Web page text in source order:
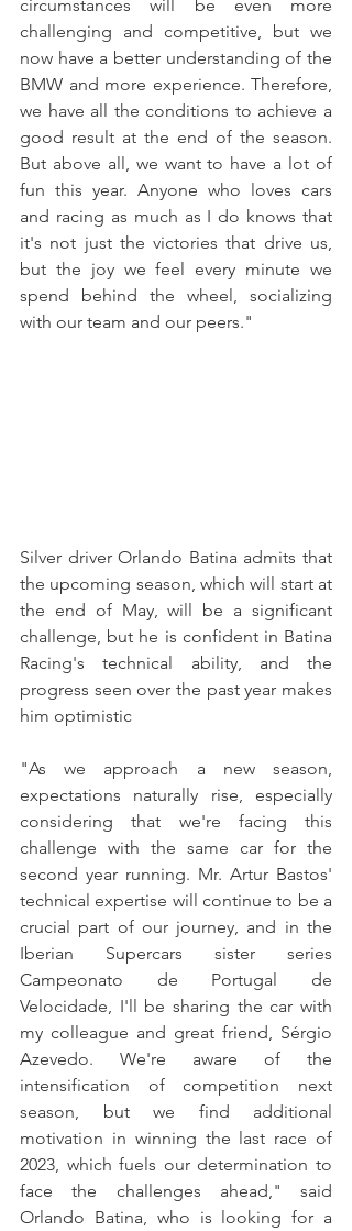
circumstances will be even more
challenging and competitive, but we
now have a better understanding of the
BMW and more experience. Therefore,
we have all the conditions to achieve a
good result at the end of the season.
But above all, we want to have a lot of
fun this year. Anyone who loves cars
and racing as much as I do knows that
it's not just the victories that drive us,
but the joy we feel every minute we
spend behind the wheel, socializing
with our team and our peers."
Silver driver Orlando Batina admits that
the upcoming season, which will start at
the end of May, will be a significant
challenge, but he is confident in Batina
Racing's technical ability, and the
progress seen over the past year makes
him optimistic
"As we approach a new season,
expectations naturally rise, especially
considering that we're facing this
challenge with the same car for the
second year running. Mr. Artur Bastos'
technical expertise will continue to be a
crucial part of our journey, and in the
Iberian Supercars sister series
Campeonato de Portugal de
Velocidade, I'll be sharing the car with
my colleague and great friend, Sérgio
Azevedo. We're aware of the
intensification of competition next
season, but we find additional
motivation in winning the last race of
2023, which fuels our determination to
face the challenges ahead," said
Orlando Batina, who is looking for a